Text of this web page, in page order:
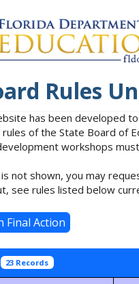
Rules
has been developed
of the State Board of
workshops
not shown, you may
see rules listed below
23 Records